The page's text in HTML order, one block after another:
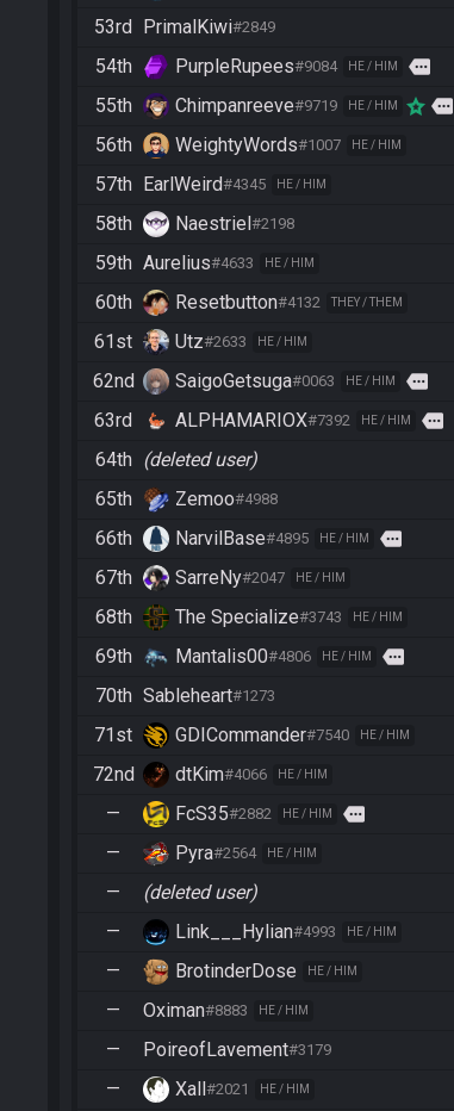
53rd PrimalKiwi#2849
54th PurpleRupees#9084 HE / HIM more
55th Chimpanreeve#9719 HE / HIM more
56th WeightyWords#1007 HE / HIM
57th EarlWeird#4345 HE / HIM
58th Naestriel#2198
59th Aurelius#4633 HE / HIM
60th Resetbutton#4132 THEY / THEM
61st Utz#2633 HE / HIM
62nd SaigoGetsuga#0063 HE / HIM more
63rd ALPHAMARIOX#7392 HE / HIM more
64th (deleted user)
65th Zemoo#4988
66th NarvilBase#4895 HE / HIM more
67th SarreNy#2047 HE / HIM
68th The Specialize#3743 HE / HIM
69th Mantalis00#4806 HE / HIM more
70th Sableheart#1273
71st GDICommander#7540 HE / HIM
72nd dtKim#4066 HE / HIM
— FcS35#2882 HE / HIM more
— Pyra#2564 HE / HIM
— (deleted user)
— Link___Hylian#4993 HE / HIM
— BrotinderDose HE / HIM
— Oximan#8883 HE / HIM
— PoireofLavement#3179
— Xall#2021 HE / HIM